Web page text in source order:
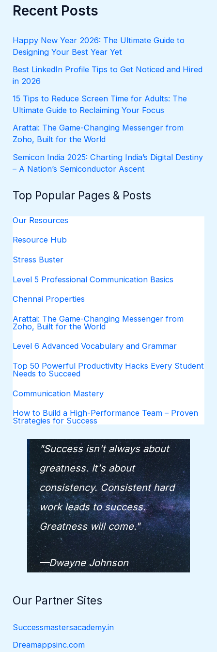
r
c
o
r
Recent Posts
Happy New Year 2026: The Ultimate Guide to
Designing Your Best Year Yet
Best LinkedIn Profile Tips to Get Noticed and Hired
in 2026
15 Tips to Reduce Screen Time for Adults: The
Ultimate Guide to Reclaiming Your Focus
Arattai: The Game-Changing Messenger from
Zoho, Built for the World
Semicon India 2025: Charting India’s Digital Destiny
– A Nation’s Semiconductor Ascent
Top Popular Pages & Posts
Our Resources
Resource Hub
Stress Buster
Level 5 Professional Communication Basics
Chennai Properties
Arattai: The Game-Changing Messenger from
Zoho, Built for the World
Level 6 Advanced Vocabulary and Grammar
Top 50 Powerful Productivity Hacks Every Student
Needs to Succeed
Communication Mastery
How to Build a High-Performance Team – Proven
Strategies for Success
"Success isn't always about
greatness. It's about
consistency. Consistent hard
work leads to success.
Greatness will come."
—Dwayne Johnson
Our Partner Sites
Successmastersacademy.in
Dreamappsinc.com